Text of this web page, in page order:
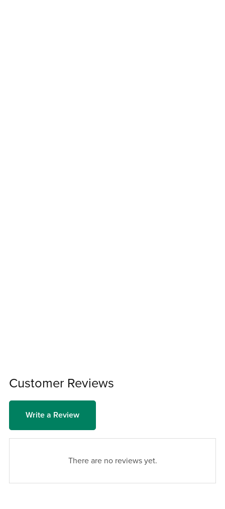
Customer Reviews
Write a Review
There are no reviews yet.